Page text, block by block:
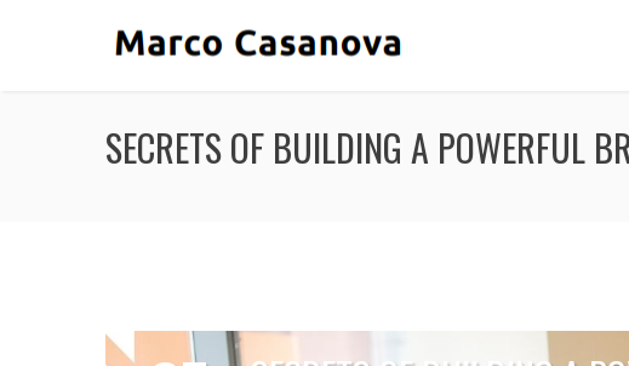
SECRETS OF BUILDING A POWERFUL